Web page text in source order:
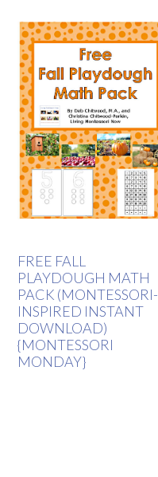
FREE FALL
PLAYDOUGH MATH
PACK (MONTESSORI-
INSPIRED INSTANT
DOWNLOAD)
{MONTESSORI
MONDAY}